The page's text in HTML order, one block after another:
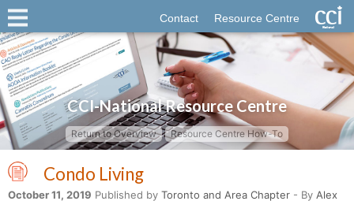
Contact Resource Centre
CCI-National Resource Centre
Return to Overview Resource Centre How-To
Condo Living
October 11, 2019 Published by Toronto and Area Chapter - By Alex